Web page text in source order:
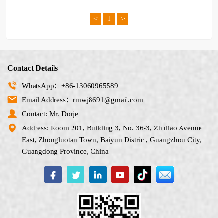
< 1 >
Contact Details
WhatsApp：+86-13060965589
Email Address：rmwj8691@gmail.com
Contact: Mr. Dorje
Address: Room 201, Building 3, No. 36-3, Zhuliao Avenue
East, Zhongluotan Town, Baiyun District, Guangzhou City,
Guangdong Province, China